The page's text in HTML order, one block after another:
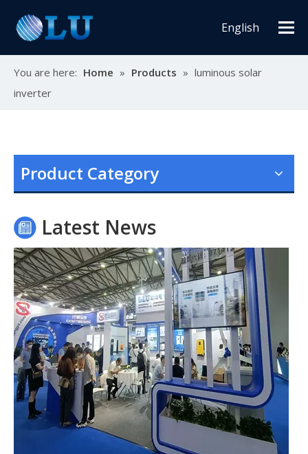
English
You are here: Home » Products » luminous solar
inverter
Product Category
Latest News